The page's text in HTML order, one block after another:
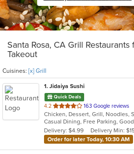
Santa Rosa, CA Grill
Takeout
Cuisines: [x] Grill
1. Jidaiya Sushi
Quick Deals
4.2 out
of
5
stars.
163 Google reviews
Delivery: $4.99
Delivery Min:
Order for later Today, 10:30 AM